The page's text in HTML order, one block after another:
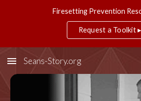
Firesetting Prevention
Request a Toolkit ▸
Seans-Story.org